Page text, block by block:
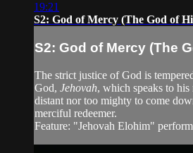
19:21
S2: God of Mercy (The God of
S2: God of Mercy (The
The strict justice of God is
God, Jehovah, which speaks to
distant nor too mighty to come
merciful redeemer.
Feature: "Jehovah Elohim"